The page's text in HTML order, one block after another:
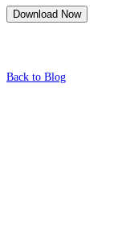
Download Now
Back to Blog